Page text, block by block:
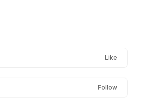
Like
Follow